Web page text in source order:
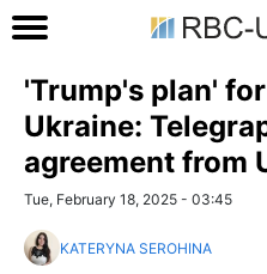
'Trump's plan'
Ukraine:
agreement from
Tue, February 18, 2025 - 03:45
KATERYNA SEROHINA